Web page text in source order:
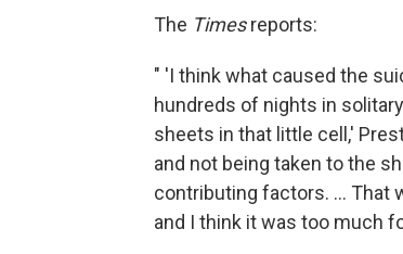
The Timesreports:
" 'I think what caused the
hundreds of nights in
sheets in that little cell,'
and not being taken to the
contributing factors. ... That
and I think it was too much